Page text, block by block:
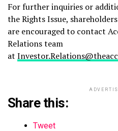
For further inquiries or
the Rights Issue,
are encouraged to contact
Relations team
at
Share this:
Tweet